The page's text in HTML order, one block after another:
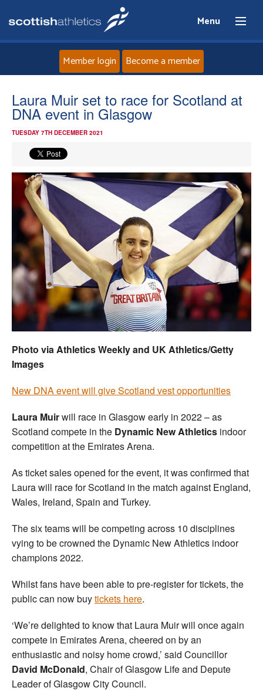
Menu
About
Events
Athletes
Clubs
Welfare
Coaches
Officials
Member login Become a member
Laura Muir set to race for Scotland at
DNA event in Glasgow
TUESDAY 7TH DECEMBER 2021
Photo via Athletics Weekly and UK Athletics/Getty
Images
New DNA event will give Scotland vest opportunities
Laura Muirwill race in Glasgow early in 2022 – as
Scotland compete in the Dynamic New Athletics indoor
competition at the Emirates Arena.
As ticket sales opened for the event, it was confirmed that
Laura will race for Scotland in the match against England,
Wales, Ireland, Spain and Turkey.
The six teams will be competing across 10 disciplines
vying to be crowned the Dynamic New Athletics indoor
champions 2022.
Whilst fans have been able to pre-register for tickets, the
public can now buytickets here.
‘We’re delighted to know that Laura Muir will once again
compete in Emirates Arena, cheered on by an
enthusiastic and noisy home crowd,’ said Councillor
David McDonald, Chair of Glasgow Life and Depute
Leader of Glasgow City Council.